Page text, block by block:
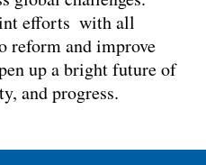
efforts with all
reform and improve
up a bright future of
and progress.